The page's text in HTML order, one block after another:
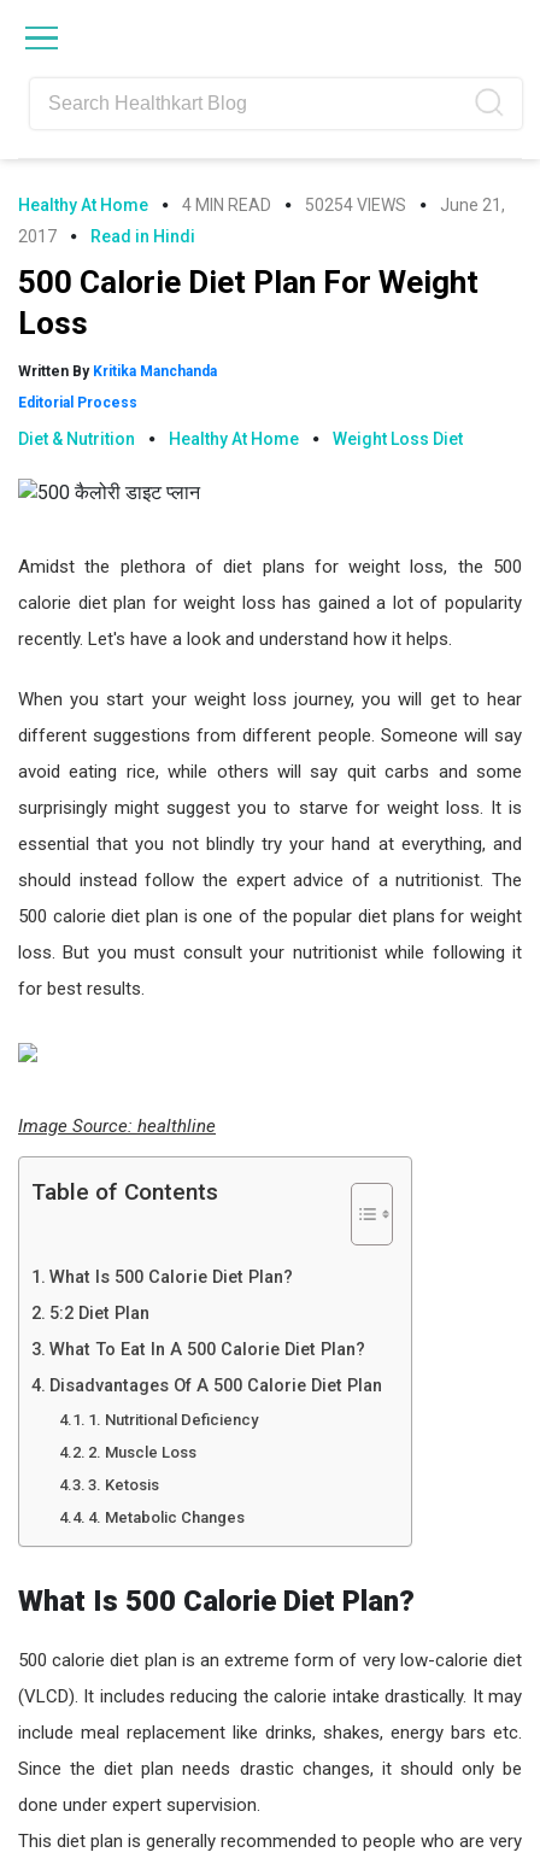
navigation
content
sidebar
Healthy At Home 4 MIN READ 50254 VIEWS
June 21,
2017
Read in Hindi
500 Calorie Diet Plan For Weight
Loss
Written By Kritika Manchanda
Editorial Process
Diet & Nutrition Healthy At Home Weight Loss Diet
Amidst the plethora of diet plans for weight loss, the 500
calorie diet plan for weight loss has gained a lot of popularity
recently. Let's have a look and understand how it helps.
When you start your weight loss journey, you will get to hear
different suggestions from different people. Someone will say
avoid eating rice, while others will say quit carbs and some
surprisingly might suggest you to starve for weight loss. It is
essential that you not blindly try your hand at everything, and
should instead follow the expert advice of a nutritionist. The
500 calorie diet plan is one of the popular diet plans for weight
loss. But you must consult your nutritionist while following it
for best results.
Image Source: healthline
Table of Contents
What Is 500 Calorie Diet Plan?
5:2 Diet Plan
What To Eat In A 500 Calorie Diet Plan?
Disadvantages Of A 500 Calorie Diet Plan
1. Nutritional Deficiency
2. Muscle Loss
3. Ketosis
4. Metabolic Changes
What Is 500 Calorie Diet Plan?
500 calorie diet plan is an extreme form of very low-calorie diet
(VLCD). It includes reducing the calorie intake drastically. It may
include meal replacement like drinks, shakes, energy bars etc.
Since the diet plan needs drastic changes, it should only be
done under expert supervision.
This diet plan is generally recommended to people who are very